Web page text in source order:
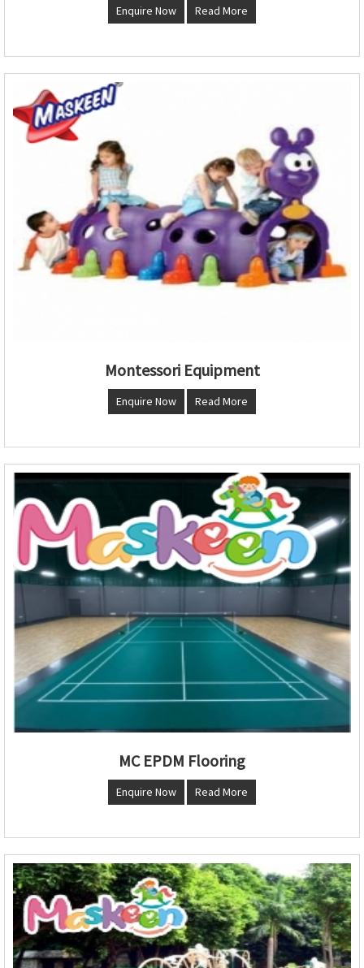
Enquire Now Read More
Montessori Equipment
Enquire Now Read More
MC EPDM Flooring
Enquire Now Read More